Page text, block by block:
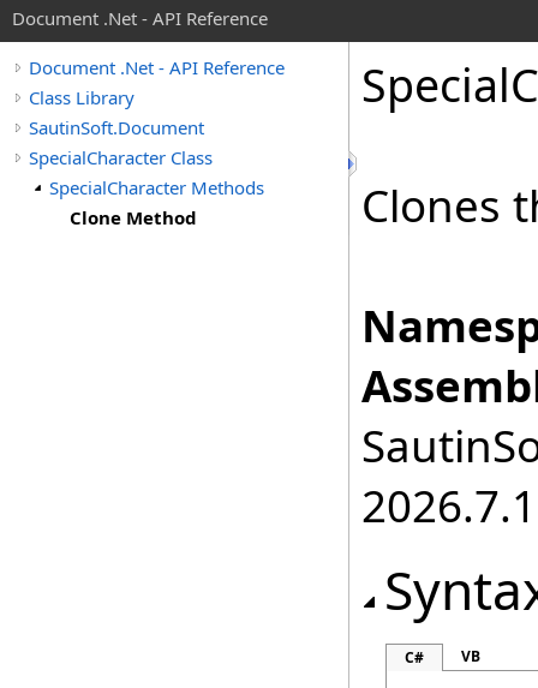
Document .Net - API Reference
Document .Net - API Reference
Class Library
SautinSoft.Document
SpecialCharacter Class
SpecialCharacter Methods
Clone Method
Special
Clones
2026.7.1
C# VB